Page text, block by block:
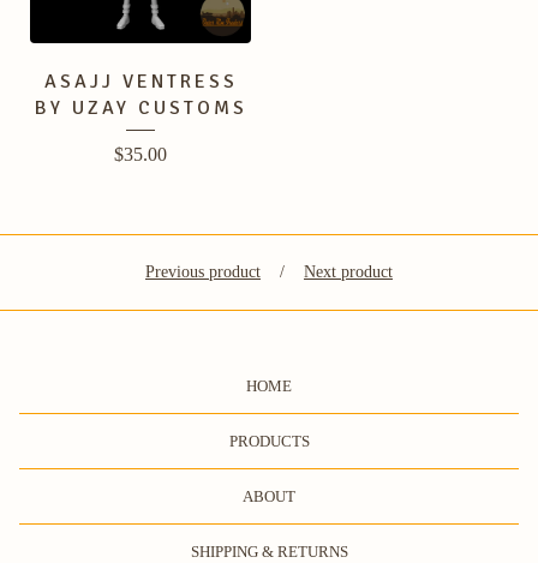
ASAJJ VENTRESS
BY UZAY CUSTOMS
$35.00
Previous product Next product
HOME
PRODUCTS
ABOUT
SHIPPING & RETURNS